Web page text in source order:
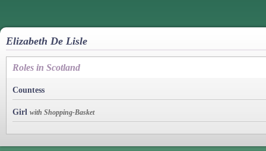
Elizabeth De Lisle
Roles in Scotland
Countess
Girl with Shopping-Basket